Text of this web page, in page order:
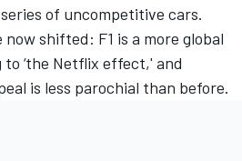
of uncompetitive cars.
shifted: F1 is a more global
to ‘the Netflix effect,' and
is less parochial than before.